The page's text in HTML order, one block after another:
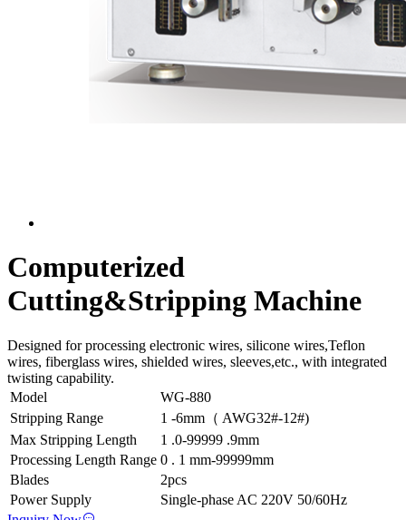
Computerized
Cutting&Stripping Machine
Designed for processing electronic wires, silicone wires,Teflon
wires, fiberglass wires, shielded wires, sleeves,etc., with integrated
twisting capability.
Model
WG-880
Stripping Range
1 -6mm（ AWG32#-12#)
Max Stripping Length
1 .0-99999 .9mm
Processing Length Range 0 . 1 mm-99999mm
Blades
2pcs
Power Supply
Single-phase AC 220V 50/60Hz